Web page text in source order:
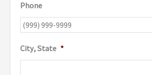
Phone
City, State *